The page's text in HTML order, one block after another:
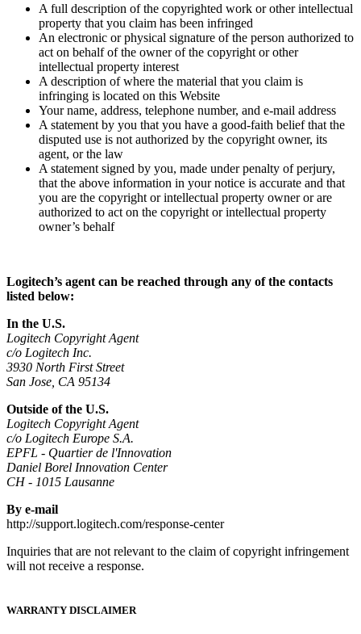
A full description of the copyrighted work or other intellectual
property that you claim has been infringed
An electronic or physical signature of the person authorized to
act on behalf of the owner of the copyright or other
intellectual property interest
A description of where the material that you claim is
infringing is located on this Website
Your name, address, telephone number, and e-mail address
A statement by you that you have a good-faith belief that the
disputed use is not authorized by the copyright owner, its
agent, or the law
A statement signed by you, made under penalty of perjury,
that the above information in your notice is accurate and that
you are the copyright or intellectual property owner or are
authorized to act on the copyright or intellectual property
owner’s behalf
Logitech’s agent can be reached through any of the contacts
listed below:
In the U.S.
Logitech Copyright Agent
c/o Logitech Inc.
3930 North First Street
San Jose, CA 95134
Outside of the U.S.
Logitech Copyright Agent
c/o Logitech Europe S.A.
EPFL - Quartier de l'Innovation
Daniel Borel Innovation Center
CH - 1015 Lausanne
By e-mail
http://support.logitech.com/response-center
Inquiries that are not relevant to the claim of copyright infringement
will not receive a response.
WARRANTY DISCLAIMER